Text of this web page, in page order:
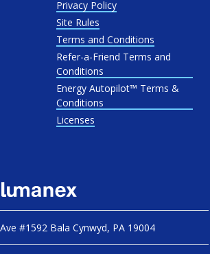
Privacy Policy
Site Rules
Terms and Conditions
Refer-a-Friend Terms and
Conditions
Energy Autopilot™ Terms &
Conditions
Licenses
#1592 Bala Cynwyd, PA 19004